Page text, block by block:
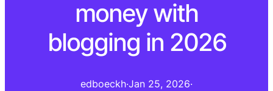
money with
blogging in 2026
edboeckh·Jan 25, 2026·